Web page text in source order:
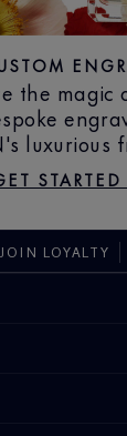
the magic
luxurious
JOIN LOYALTY